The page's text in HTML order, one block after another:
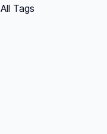
All Tags